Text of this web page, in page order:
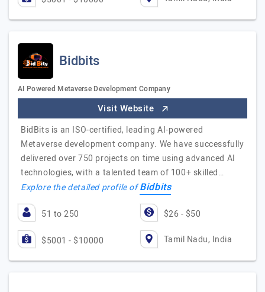
Bidbits
AI Powered Metaverse Development Company
Visit Website
BidBits is an ISO-certified, leading AI-powered
Metaverse development company. We have successfully
delivered over 750 projects on time using advanced AI
technologies, with a talented team of 100+ skilled…
Explore the detailed profile ofBidbits
51 to 250 $26 - $50
$5001 - $10000 Tamil Nadu, India